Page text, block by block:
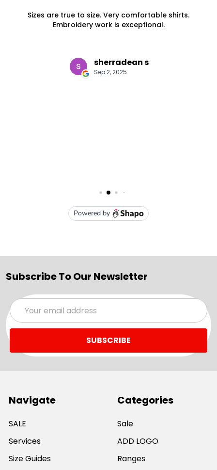
Subscribe To Our Newsletter
Email
Address
Navigate
SALE
Services
Size Guides
Categories
Sale
ADD LOGO
Ranges